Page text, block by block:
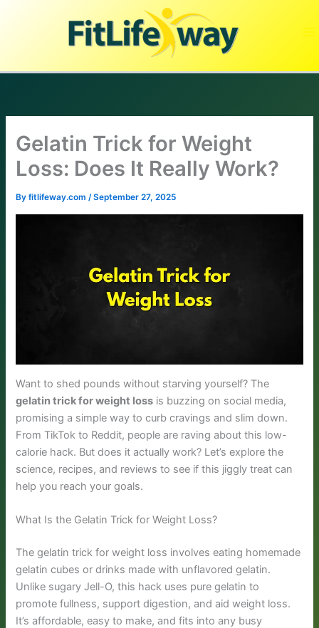
Gelatin Trick for Weight
Loss: Does It Really Work?
Byfitlifeway.com/September 27, 2025
Want to shed pounds without starving yourself? The
gelatin trick for weight loss is buzzing on social media,
promising a simple way to curb cravings and slim down.
From TikTok to Reddit, people are raving about this low-
calorie hack. But does it actually work? Let’s explore the
science, recipes, and reviews to see if this jiggly treat can
help you reach your goals.
What Is the Gelatin Trick for Weight Loss?
The gelatin trick for weight loss involves eating homemade
gelatin cubes or drinks made with unflavored gelatin.
Unlike sugary Jell-O, this hack uses pure gelatin to
promote fullness, support digestion, and aid weight loss.
It’s affordable, easy to make, and fits into any busy